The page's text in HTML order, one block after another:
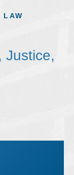
LAW
Justice,